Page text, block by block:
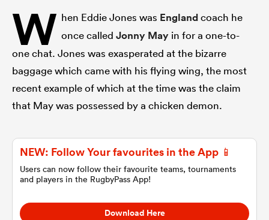
Women
W hen Eddie Jones was Englandcoach he
once calledJonny May in for a one-to-
one chat. Jones was exasperated at the bizarre
baggage which came with his flying wing, the most
recent example of which at the time was the claim
that May was possessed by a chicken demon.
NEW: Follow Your favourites in the App 📱
Users can now follow their favourite teams, tournaments
and players in the RugbyPass App!
Download Here